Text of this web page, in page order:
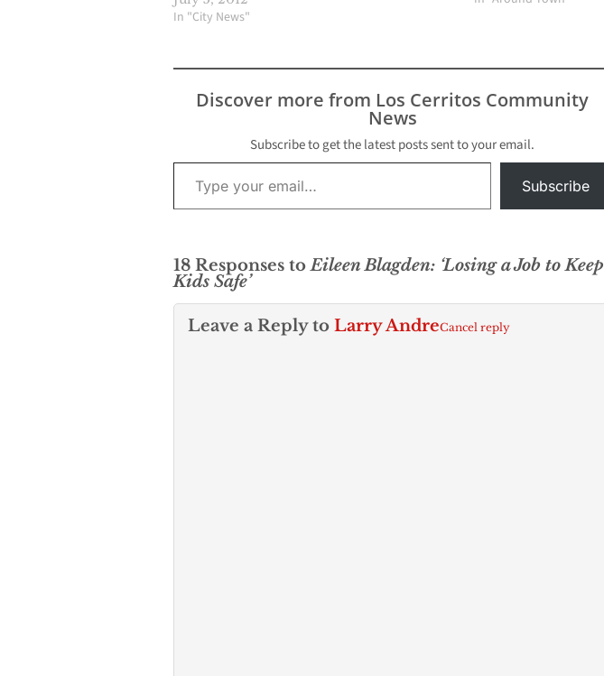
In "City News"
Discover more from Los Cerritos Community
News
Subscribe to get the latest posts sent to your email.
Type your email…
Subscribe
18 Responses toEileen Blagden: ‘Losing a Job to Keep
Kids Safe’
Leave a Reply to Larry AndreCancel reply